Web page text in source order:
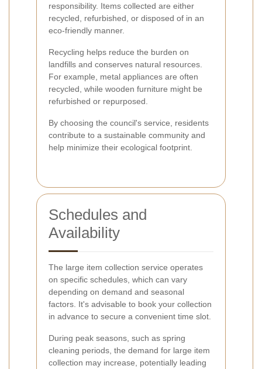
responsibility. Items collected are either
recycled, refurbished, or disposed of in an
eco-friendly manner.
Recycling helps reduce the burden on
landfills and conserves natural resources.
For example, metal appliances are often
recycled, while wooden furniture might be
refurbished or repurposed.
By choosing the council's service, residents
contribute to a sustainable community and
help minimize their ecological footprint.
Schedules and
Availability
The large item collection service operates
on specific schedules, which can vary
depending on demand and seasonal
factors. It's advisable to book your collection
in advance to secure a convenient time slot.
During peak seasons, such as spring
cleaning periods, the demand for large item
collection may increase, potentially leading